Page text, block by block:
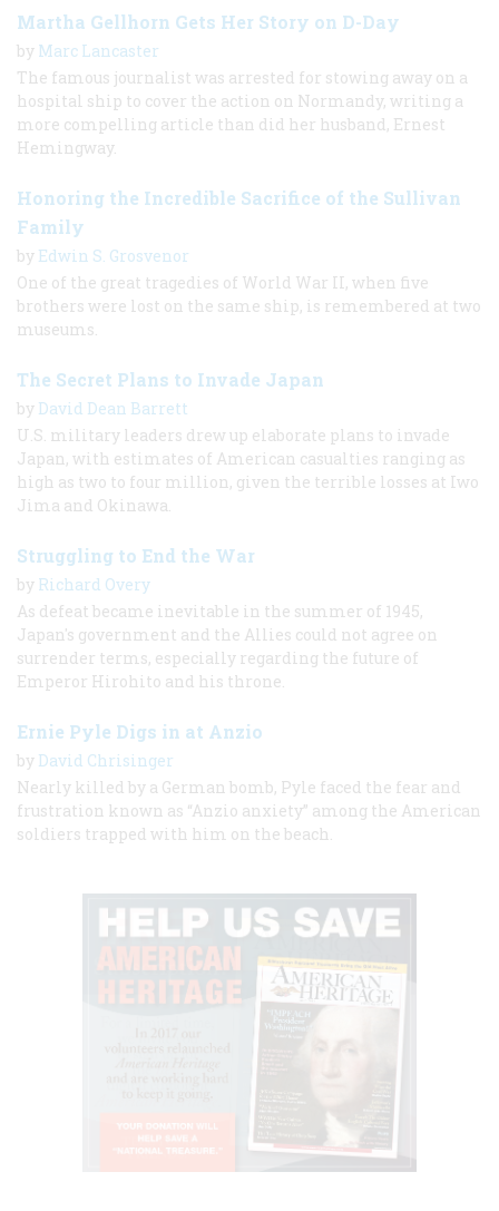
Martha Gellhorn Gets Her Story on D-Day
by Marc Lancaster
The famous journalist was arrested for stowing away on a
hospital ship to cover the action on Normandy, writing a
more compelling article than did her husband, Ernest
Hemingway.
Honoring the Incredible Sacrifice of the Sullivan
Family
by Edwin S. Grosvenor
One of the great tragedies of World War II, when five
brothers were lost on the same ship, is remembered at two
museums.
The Secret Plans to Invade Japan
by David Dean Barrett
U.S. military leaders drew up elaborate plans to invade
Japan, with estimates of American casualties ranging as
high as two to four million, given the terrible losses at Iwo
Jima and Okinawa.
Struggling to End the War
by Richard Overy
As defeat became inevitable in the summer of 1945,
Japan's government and the Allies could not agree on
surrender terms, especially regarding the future of
Emperor Hirohito and his throne.
Ernie Pyle Digs in at Anzio
by David Chrisinger
Nearly killed by a German bomb, Pyle faced the fear and
frustration known as “Anzio anxiety” among the American
soldiers trapped with him on the beach.